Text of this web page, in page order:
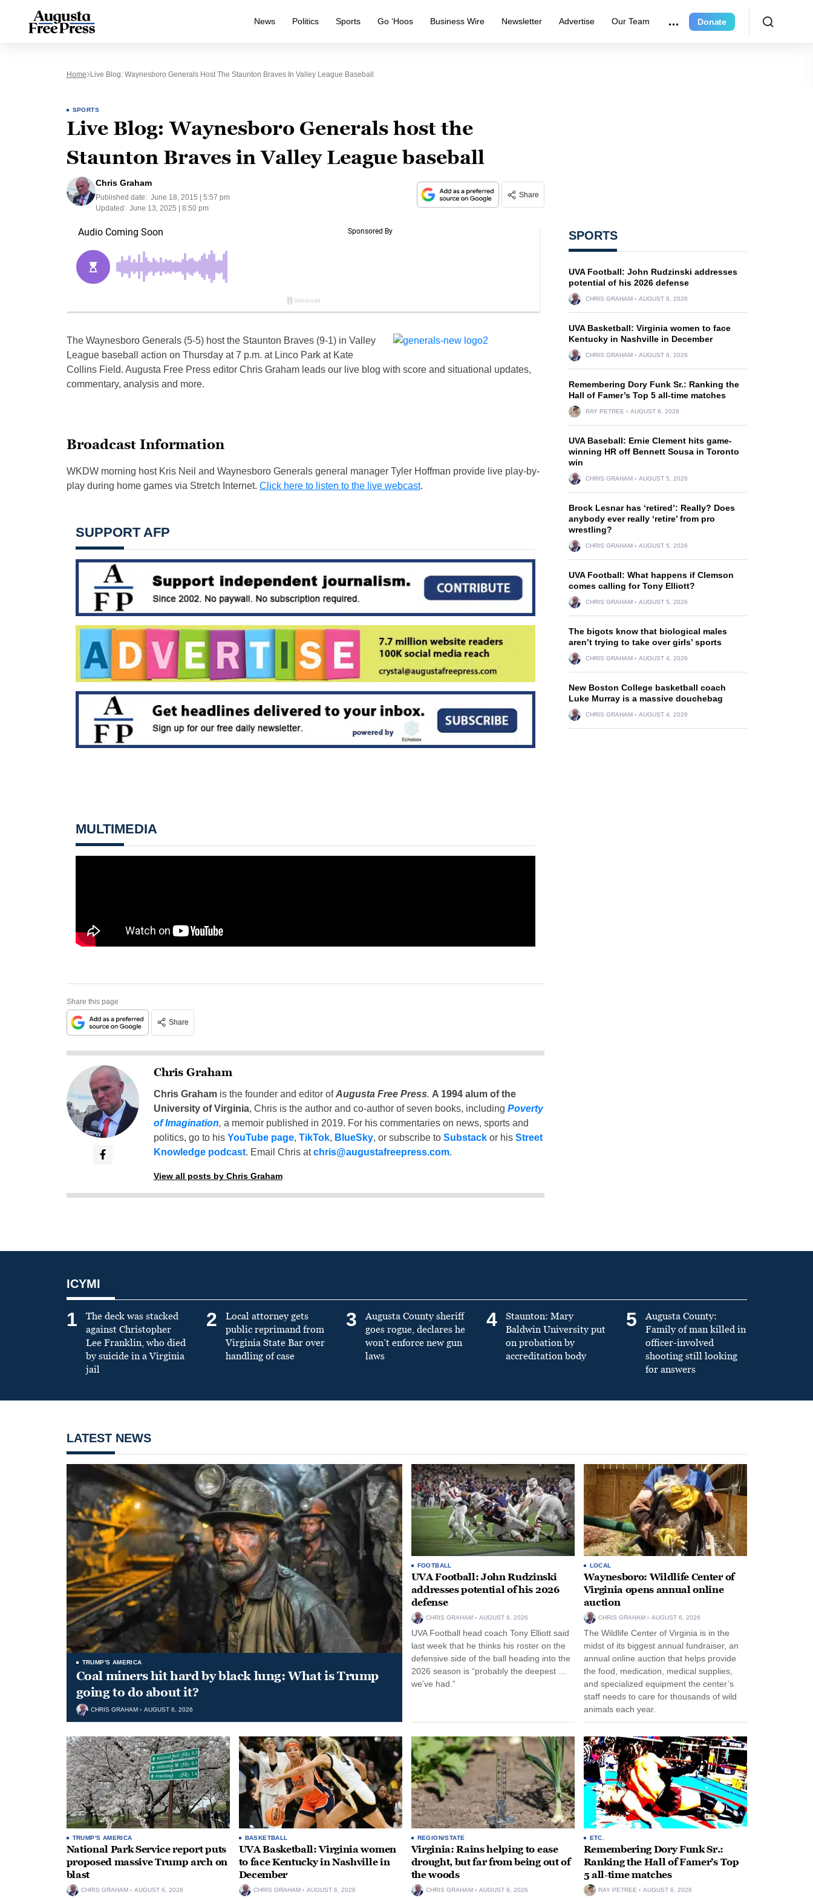
News Politics Sports Go ‘Hoos Business Wire Newsletter Advertise Our Team Donate
Home Live Blog: Waynesboro Generals Host The Staunton Braves In Valley League Baseball
SPORTS
Live Blog: Waynesboro Generals host the
Staunton Braves in Valley League baseball
Chris Graham
Published date: June 18, 2015 | 5:57 pm
Updated: June 13, 2025 | 8:50 pm
Share
The Waynesboro Generals (5-5) host the Staunton Braves (9-1) in Valley
League baseball action on Thursday at 7 p.m. at Linco Park at Kate
Collins Field. Augusta Free Press editor Chris Graham leads our live blog with score and situational updates,
commentary, analysis and more.
Broadcast Information
WKDW morning host Kris Neil and Waynesboro Generals general manager Tyler Hoffman provide live play-by-
play during home games via Stretch Internet. Click here to listen to the live webcast.
SUPPORT AFP
MULTIMEDIA
Share this page
Share
Chris Graham
Chris Grahamis the founder and editor ofAugusta Free Press. A 1994 alum of the
University of Virginia, Chris is the author and co-author of seven books, including Poverty
of Imagination, a memoir published in 2019. For his commentaries on news, sports and
politics, go to his YouTube page, TikTok, BlueSky, or subscribe to Substackor his Street
Knowledge podcast. Email Chris atchris@augustafreepress.com.
View all posts by Chris Graham
SPORTS
UVA Football: John Rudzinski addresses
potential of his 2026 defense
CHRIS GRAHAM AUGUST 6, 2026
UVA Basketball: Virginia women to face
Kentucky in Nashville in December
CHRIS GRAHAM AUGUST 6, 2026
Remembering Dory Funk Sr.: Ranking the
Hall of Famer’s Top 5 all-time matches
RAY PETREE AUGUST 6, 2026
UVA Baseball: Ernie Clement hits game-
winning HR off Bennett Sousa in Toronto
win
CHRIS GRAHAM AUGUST 5, 2026
Brock Lesnar has ‘retired’: Really? Does
anybody ever really ‘retire’ from pro
wrestling?
CHRIS GRAHAM AUGUST 5, 2026
UVA Football: What happens if Clemson
comes calling for Tony Elliott?
CHRIS GRAHAM AUGUST 5, 2026
The bigots know that biological males
aren’t trying to take over girls’ sports
CHRIS GRAHAM AUGUST 4, 2026
New Boston College basketball coach
Luke Murray is a massive douchebag
CHRIS GRAHAM AUGUST 4, 2026
ICYMI
1
The deck was stacked
against Christopher
Lee Franklin, who died
by suicide in a Virginia
jail
2
Local attorney gets
public reprimand from
Virginia State Bar over
handling of case
3
Augusta County sheriff
goes rogue, declares he
won’t enforce new gun
laws
4
Staunton: Mary
Baldwin University put
on probation by
accreditation body
5
Augusta County:
Family of man killed in
officer-involved
shooting still looking
for answers
LATEST NEWS
TRUMP'S AMERICA
Coal miners hit hard by black lung: What is Trump
going to do about it?
CHRIS GRAHAM AUGUST 6, 2026
FOOTBALL
UVA Football: John Rudzinski
addresses potential of his 2026
defense
CHRIS GRAHAM AUGUST 6, 2026
UVA Football head coach Tony Elliott said
last week that he thinks his roster on the
defensive side of the ball heading into the
2026 season is “probably the deepest …
we’ve had.”
LOCAL
Waynesboro: Wildlife Center of
Virginia opens annual online
auction
CHRIS GRAHAM AUGUST 6, 2026
The Wildlife Center of Virginia is in the
midst of its biggest annual fundraiser, an
annual online auction that helps provide
the food, medication, medical supplies,
and specialized equipment the center’s
staff needs to care for thousands of wild
animals each year.
TRUMP'S AMERICA
National Park Service report puts
proposed massive Trump arch on
blast
CHRIS GRAHAM AUGUST 6, 2026
BASKETBALL
UVA Basketball: Virginia women
to face Kentucky in Nashville in
December
CHRIS GRAHAM AUGUST 6, 2026
REGION/STATE
Virginia: Rains helping to ease
drought, but far from being out of
the woods
CHRIS GRAHAM AUGUST 6, 2026
ETC.
Remembering Dory Funk Sr.:
Ranking the Hall of Famer’s Top
5 all-time matches
RAY PETREE AUGUST 6, 2026